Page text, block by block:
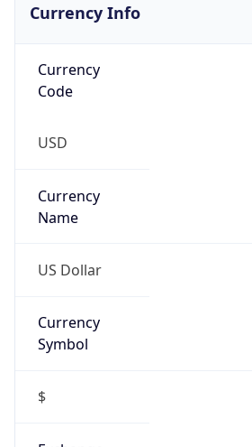
Currency Info
Currency
Code
USD
Currency
Name
US Dollar
Currency
Symbol
$